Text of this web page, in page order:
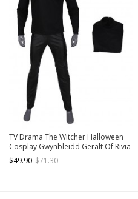
TV Drama The Witcher Halloween
Cosplay Gwynbleidd Geralt Of Rivia
Costume Black Top
$49.90 $71.30